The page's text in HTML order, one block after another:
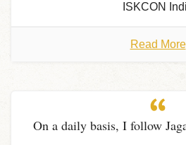
ISKCON
Read More
On a daily basis, I follow